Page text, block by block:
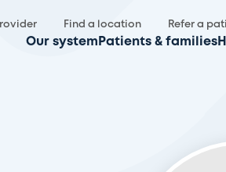
Find a location Refer a
Our system Patients & families